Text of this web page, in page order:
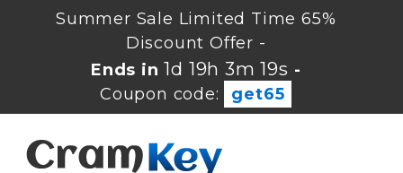
Summer Sale Limited Time 65%
Discount Offer -
Ends in1d 19h 3m 18s -
Coupon code:
get65